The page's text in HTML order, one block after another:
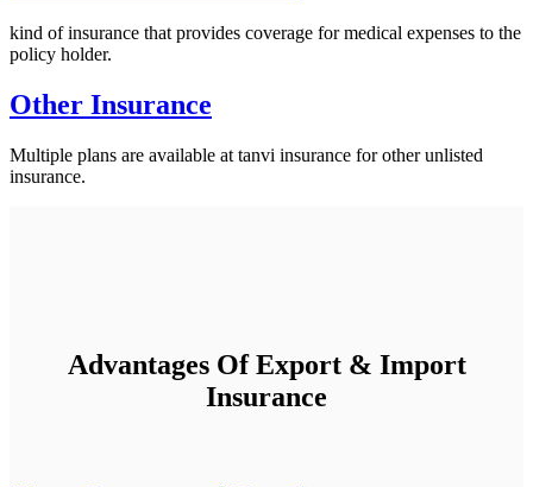
kind of insurance that provides coverage for medical expenses to the
policy holder.
Other Insurance
Multiple plans are available at tanvi insurance for other unlisted
insurance.
Advantages Of Export & Import
Insurance